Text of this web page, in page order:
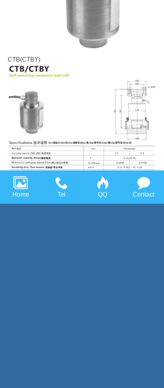
CTB(CTBY)
Home Tel QQ Contact